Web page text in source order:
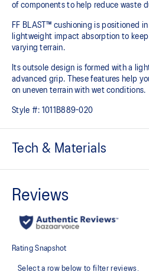
of components to help reduce waste
FF BLAST™ cushioning is positioned
lightweight impact absorption to
varying terrain.​
Its outsole design is formed with a
advanced grip. These features help
on uneven terrain with wet conditions.​
Style #: 1011B889-020
Tech & Materials
Improves breathability
recycled materials to reduce waste
Help improve visibility
Lace garage tongue feature